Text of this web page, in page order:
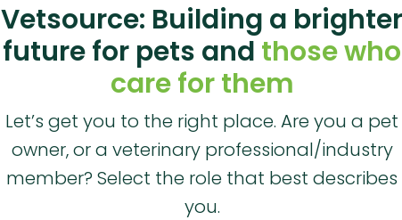
efficiently with your clients with Vet2Pet.
Learn more
Vetsource: Building a
future for pets and those who
care for them
Let’s get you to the right place. Are you a pet
owner, or a veterinary professional/industry
member? Select the role that best describes
you.